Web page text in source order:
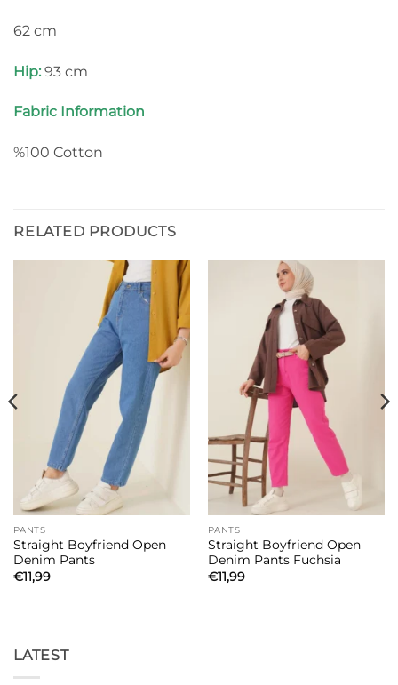
62 cm
Hip: 93 cm
Fabric Information
%100 Cotton
RELATED PRODUCTS
PANTS
Straight Boyfriend Open
Denim Pants
€11,99
PANTS
Straight Boyfriend Open
Denim Pants Fuchsia
€11,99
LATEST